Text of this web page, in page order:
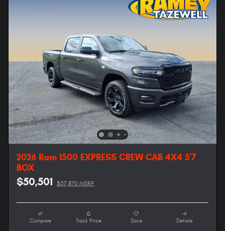
2026 Ram 1500 EXPRESS CREW CAB 4X4 5'7
BOX
$50,501 $57,870 MSRP
Compare Track Price Save Details